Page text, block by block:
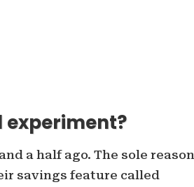
experiment?
a half ago. The sole reason
savings feature called